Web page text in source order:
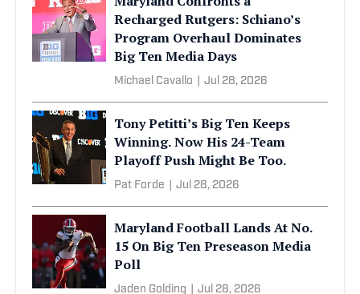
Recharged Rutgers: Schiano’s
Program Overhaul Dominates
Big Ten Media Days
Michael Cavallo Jul 28, 2026
Tony Petitti’s Big Ten Keeps
Winning. Now His 24-Team
Playoff Push Might Be Too.
Pat Forde Jul 28, 2026
Maryland Football Lands At No.
15 On Big Ten Preseason Media
Poll
Jaden Golding Jul 28, 2026